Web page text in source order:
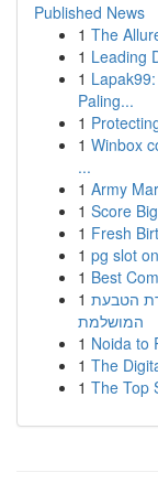
Published News
1 The
1 Leading
1
Paling...
1
1 Winbox
...
1 Army
1 Score
1 Fresh
1 pg slot
1 Best
1 הטבעת
המושלמת
1 Noida to
1 The
1 The Top